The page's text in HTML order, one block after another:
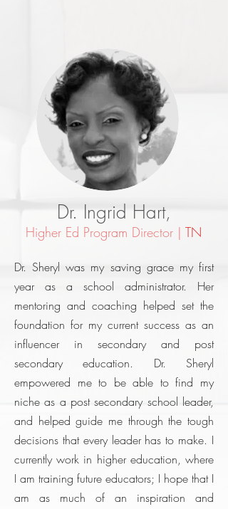
Dr. Ingrid Hart,
Higher Ed Program Director | TN
Dr. Sheryl was my saving grace my first
year as a school administrator. Her
mentoring and coaching helped set the
foundation for my current success as an
influencer in secondary and post
secondary education. Dr. Sheryl
empowered me to be able to find my
niche as a post secondary school leader,
and helped guide me through the tough
decisions that every leader has to make. I
currently work in higher education, where
I am training future educators; I hope that I
am as much of an inspiration and